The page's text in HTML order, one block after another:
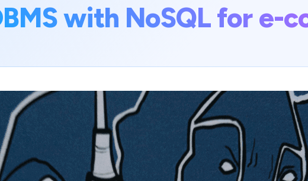
with NoSQL for e-